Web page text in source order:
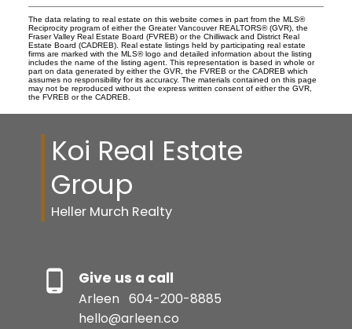
The data relating to real estate on this website comes in part from the MLS®
Reciprocity program of either the Greater Vancouver REALTORS® (GVR), the
Fraser Valley Real Estate Board (FVREB) or the Chilliwack and District Real
Estate Board (CADREB). Real estate listings held by participating real estate
firms are marked with the MLS® logo and detailed information about the listing
includes the name of the listing agent. This representation is based in whole or
part on data generated by either the GVR, the FVREB or the CADREB which
assumes no responsibility for its accuracy. The materials contained on this page
may not be reproduced without the express written consent of either the GVR,
the FVREB or the CADREB.
Koi Real Estate
Group
Heller Murch Realty
Give us a call
Arleen 604-200-8885
hello@arleen.co